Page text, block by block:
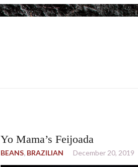
Yo Mama’s Feijoada
BEANS, BRAZILIAN December 20, 2019